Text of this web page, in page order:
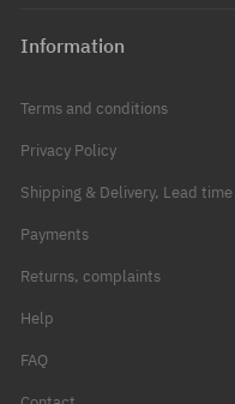
Information
Terms and conditions
Privacy Policy
Shipping & Delivery, Lead time
Payments
Returns, complaints
Help
FAQ